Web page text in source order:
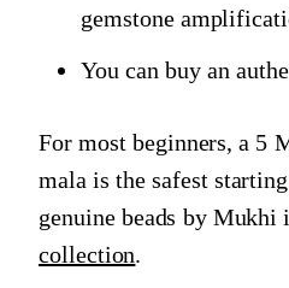
gemstone
You can buy an
For most beginners, a 5
mala is the safest
genuine beads by
collection.